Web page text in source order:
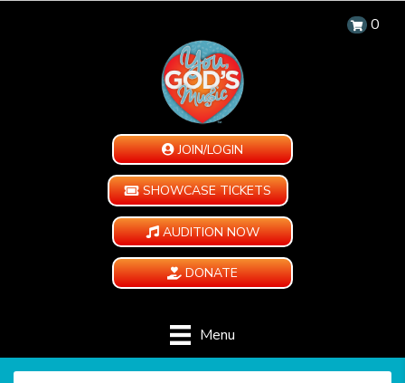
0
JOIN/LOGIN
SHOWCASE TICKETS
AUDITION NOW
DONATE
Menu